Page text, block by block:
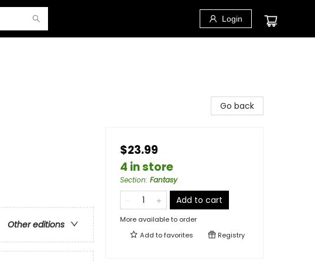
Login
Other editions
Go back
$23.99
4 in store
Section: Fantasy
Add to cart
More available to order
Add tofavorites Registry